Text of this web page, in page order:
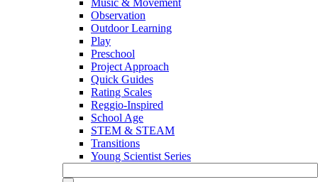
Observation
Outdoor Learning
Play
Preschool
Project Approach
Quick Guides
Rating Scales
Reggio-Inspired
School Age
STEM & STEAM
Transitions
Young Scientist Series